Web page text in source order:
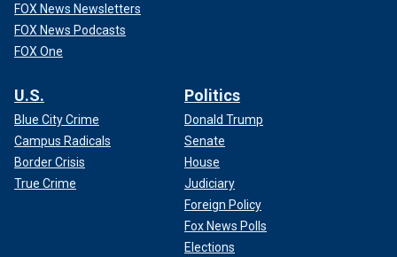
FOX News Newsletters
FOX News Podcasts
FOX One
U.S.
Blue City Crime
Campus Radicals
Border Crisis
True Crime
Politics
Donald Trump
Senate
House
Judiciary
Foreign Policy
Fox News Polls
Elections